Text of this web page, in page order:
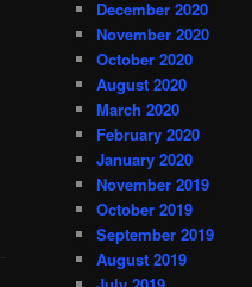
December 2020
November 2020
October 2020
August 2020
March 2020
February 2020
January 2020
November 2019
October 2019
September 2019
August 2019